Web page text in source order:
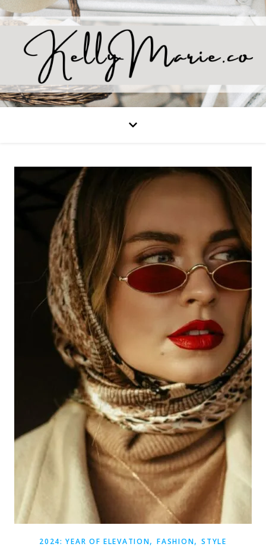
2024: YEAR OF ELEVATION,FASHION,STYLE